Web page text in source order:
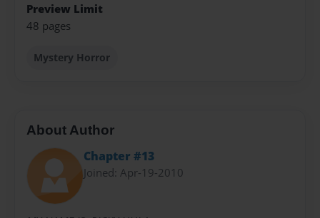
Preview Limit
48 pages
Mystery Horror
About Author
Chapter #13
Joined: Apr-19-2010